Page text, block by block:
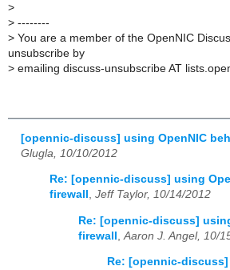
>
> --------
> You are a member of the OpenNIC
unsubscribe by
> emailing discuss-unsubscribe AT
[opennic-discuss] using OpenNIC
Glugla, 10/10/2012
Re: [opennic-discuss] using
firewall , Jeff Taylor, 10/14/2012
Re: [opennic-discuss]
firewall
Aaron J. Angel, 10/
Re: [opennic-